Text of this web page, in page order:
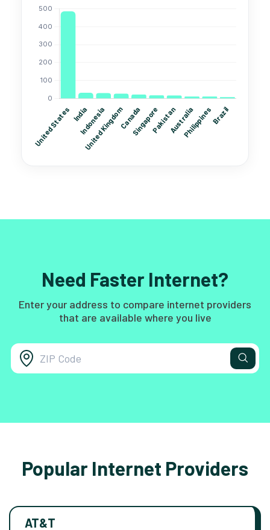
Need Faster Internet?
Enter your address to compare internet providers
that are available where you live
Popular Internet Providers
AT&T